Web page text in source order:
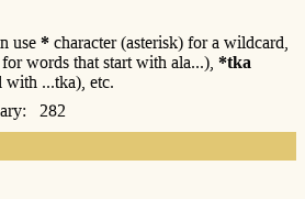
use * character (asterisk) for a wildcard,
words that start with ala...), *tka
with ...tka), etc.
282